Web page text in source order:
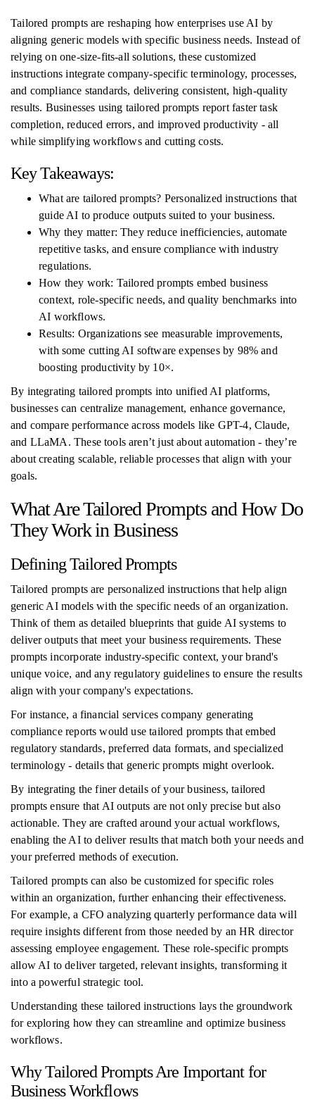
Tailored prompts are reshaping how enterprises use AI by
aligning generic models with specific business needs. Instead of
relying on one-size-fits-all solutions, these customized
instructions integrate company-specific terminology, processes,
and compliance standards, delivering consistent, high-quality
results. Businesses using tailored prompts report faster task
completion, reduced errors, and improved productivity - all
while simplifying workflows and cutting costs.
Key Takeaways:
What are tailored prompts? Personalized instructions that
guide AI to produce outputs suited to your business.
Why they matter: They reduce inefficiencies, automate
repetitive tasks, and ensure compliance with industry
regulations.
How they work: Tailored prompts embed business
context, role-specific needs, and quality benchmarks into
AI workflows.
Results: Organizations see measurable improvements,
with some cutting AI software expenses by 98% and
boosting productivity by 10×.
By integrating tailored prompts into unified AI platforms,
businesses can centralize management, enhance governance,
and compare performance across models like GPT-4, Claude,
and LLaMA. These tools aren’t just about automation - they’re
about creating scalable, reliable processes that align with your
goals.
What Are Tailored Prompts and How Do
They Work in Business
Defining Tailored Prompts
Tailored prompts are personalized instructions that help align
generic AI models with the specific needs of an organization.
Think of them as detailed blueprints that guide AI systems to
deliver outputs that meet your business requirements. These
prompts incorporate industry-specific context, your brand's
unique voice, and any regulatory guidelines to ensure the results
align with your company's expectations.
For instance, a financial services company generating
compliance reports would use tailored prompts that embed
regulatory standards, preferred data formats, and specialized
terminology - details that generic prompts might overlook.
By integrating the finer details of your business, tailored
prompts ensure that AI outputs are not only precise but also
actionable. They are crafted around your actual workflows,
enabling the AI to deliver results that match both your needs and
your preferred methods of execution.
Tailored prompts can also be customized for specific roles
within an organization, further enhancing their effectiveness.
For example, a CFO analyzing quarterly performance data will
require insights different from those needed by an HR director
assessing employee engagement. These role-specific prompts
allow AI to deliver targeted, relevant insights, transforming it
into a powerful strategic tool.
Understanding these tailored instructions lays the groundwork
for exploring how they can streamline and optimize business
workflows.
Why Tailored Prompts Are Important for
Business Workflows